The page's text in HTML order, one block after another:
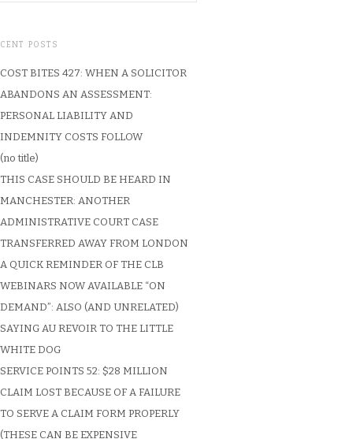
POSTS
COST BITES 427: WHEN A SOLICITOR
ABANDONS AN ASSESSMENT:
PERSONAL LIABILITY AND
INDEMNITY COSTS FOLLOW
(no title)
THIS CASE SHOULD BE HEARD IN
MANCHESTER: ANOTHER
ADMINISTRATIVE COURT CASE
TRANSFERRED AWAY FROM LONDON
A QUICK REMINDER OF THE CLB
WEBINARS NOW AVAILABLE “ON
DEMAND”: ALSO (AND UNRELATED)
SAYING AU REVOIR TO THE LITTLE
WHITE DOG
SERVICE POINTS 52: $28 MILLION
CLAIM LOST BECAUSE OF A FAILURE
TO SERVE A CLAIM FORM PROPERLY
(THESE CAN BE EXPENSIVE